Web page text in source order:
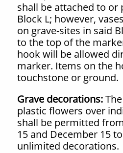
shall be attached to or
Block L; however,
on grave-sites in said
to the top of the
hook will be allowed
marker. Items on the
touchstone or ground.
Grave decorations:
plastic flowers over
shall be permitted
15 and December 15
unlimited decorations.